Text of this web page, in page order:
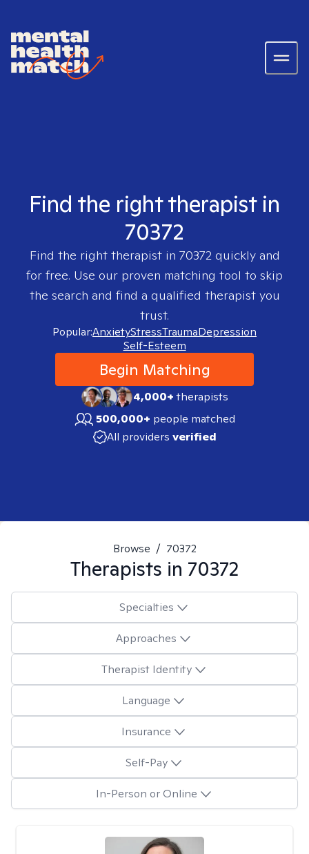
Find the right therapist in
70372
Find the right therapist in 70372quickly and
for free. Use our proven matching tool to skip
the search and find a qualified therapist you
trust.
Popular:AnxietyStressTraumaDepression
Self-Esteem
Begin Matching
4,000+therapists
500,000+ people matched
All providers verified
Browse / 70372
Therapists in 70372
Specialties
Approaches
Therapist Identity
Language
Insurance
Self-Pay
In-Person or Online